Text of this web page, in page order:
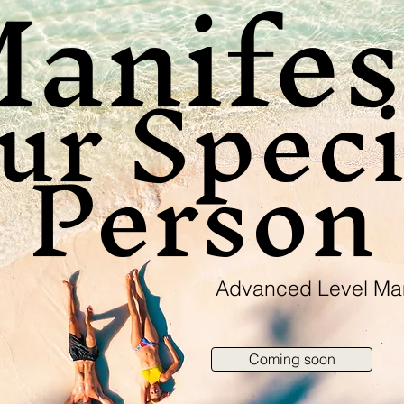
Person
Advanced Level
Coming soon